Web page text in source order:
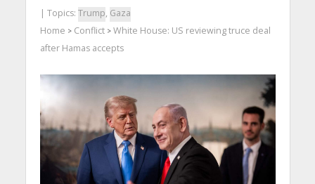
| Topics: Trump, Gaza
Home > Conflict> White House: US reviewing truce deal
after Hamas accepts